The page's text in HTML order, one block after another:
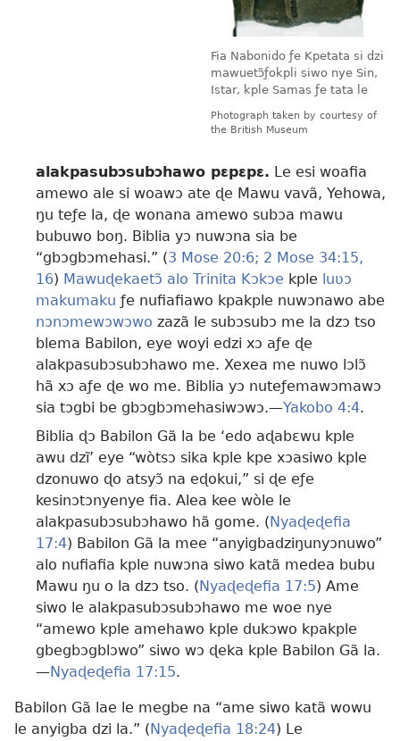
Photograph taken by courtesy of
the British Museum
Fia Nabonido ƒe Kpetata si dzi
mawuetɔ̃ƒokpli siwo nye Sin,
Istar, kple Samas ƒe tata le
alakpasubɔsubɔhawo pɛpɛpɛ. Le esi woafia
amewo ale si woawɔ ate ɖe Mawu vavã, Yehowa,
ŋu teƒe la, ɖe wonana amewo subɔa mawu
bubuwo boŋ. Biblia yɔ nuwɔna sia be
“gbɔgbɔmehasi.” (3 Mose 20:6; 2 Mose 34:15,
16) Mawuɖekaetɔ̃ alo Trinita Kɔkɔe kple luʋɔ
makumaku ƒe nufiafiawo kpakple nuwɔnawo abe
nɔnɔmewɔwɔwo zazã le subɔsubɔ me la dzɔ tso
blema Babilon, eye woyi edzi xɔ aƒe ɖe
alakpasubɔsubɔhawo me. Xexea me nuwo lɔlɔ̃
hã xɔ aƒe ɖe wo me. Biblia yɔ nuteƒemawɔmawɔ
sia tɔgbi be gbɔgbɔmehasiwɔwɔ.​—Yakobo 4:4.
Biblia ɖɔ Babilon Gã la be ‘edo aɖabɛwu kple
awu dzĩ’ eye “wòtsɔ sika kple kpe xɔasiwo kple
dzonuwo ɖo atsyɔ̃ na eɖokui,” si ɖe eƒe
kesinɔtɔnyenye fia. Alea kee wòle le
alakpasubɔsubɔhawo hã gome. (Nyaɖeɖefia
17:4) Babilon Gã la mee “anyigbadziŋunyɔnuwo”
alo nufiafia kple nuwɔna siwo katã medea bubu
Mawu ŋu o la dzɔ tso. (Nyaɖeɖefia 17:5) Ame
siwo le alakpasubɔsubɔhawo me woe nye
“amewo kple amehawo kple dukɔwo kpakple
gbegbɔgblɔwo” siwo wɔ ɖeka kple Babilon Gã la.​
—Nyaɖeɖefia 17:15.
Babilon Gã lae le megbe na “ame siwo katã wowu
le anyigba dzi la.” (Nyaɖeɖefia 18:24) Le